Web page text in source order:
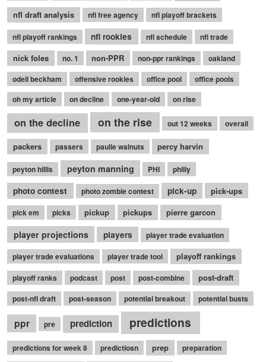
nfl draft analysis nfl free agency nfl playoff brackets
nfl playoff rankings nfl rookies nfl schedule nfl trade
nick foles no. 1 non-PPR non-ppr rankings
oakland
odell beckham
offensive rookies office pool
office pools
oh my article
on decline one-year-old on rise
on the decline on the rise out 12 weeks overall
packers passers paulie walnuts percy harvin
peyton hillis peyton manning PHI philly
photo contest photo zombie contest pick-up pick-ups
pick em picks pickup pickups pierre garcon
player projections players player trade evaluation
player trade evaluations player trade tool playoff rankings
playoff ranks podcast post post-combine post-draft
post-nfl draft post-season potential breakout potential busts
ppr pre prediction predictions
predictions for week 8 predictiosn prep
preparation